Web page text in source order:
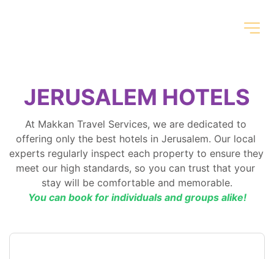
JERUSALEM HOTELS
At Makkan Travel Services, we are dedicated to
offering only the best hotels in Jerusalem. Our local
experts regularly inspect each property to ensure they
meet our high standards, so you can trust that your
stay will be comfortable and memorable.
You can book for individuals and groups alike!